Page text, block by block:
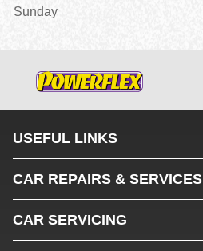
Sunday
USEFUL LINKS
CAR REPAIRS & SERVICES
CAR SERVICING